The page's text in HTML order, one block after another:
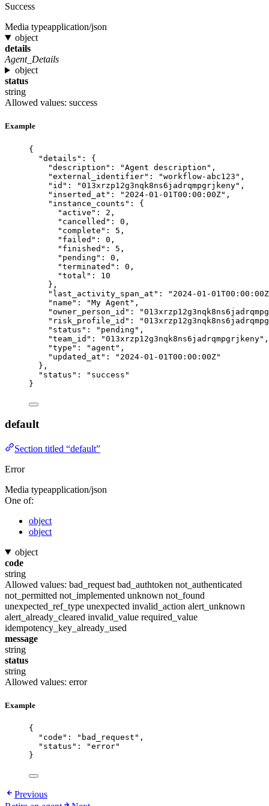
Success
Media typeapplication/json
object
details
Agent_Details
object
status
string
Allowed values: success
Example
{
"details" : {
"description" : "Agent description " ,
"external_identifier" : "workflow-abc123 " ,
"id" : "013xrzp12g3nqk8ns6jadrqmpgrjkeny" ,
"inserted_at" : " 2024-01-01T00:00:00Z" ,
"instance_counts" : {
"active" : 2 ,
"cancelled" : 0 ,
"complete" : 5 ,
"failed" : 0 ,
"finished" : 5 ,
"pending" : 0 ,
"terminated" : 0 ,
"total" : 10
},
"last_activity_span_at" : " 2024-01-01T00:00:00Z
"name" : "My Agent " ,
"owner_person_id" : "
"risk_profile_id" : "
"status" : " pending " ,
"team_id" : "013xrzp12g3nqk8ns6jadrqmpgrjkeny" ,
"type" : " agent " ,
"updated_at" : " 2024-01-01T00:00:00Z"
},
"status" : " success "
}
default
Section titled “default”
Error
Media typeapplication/json
One of:
object
object
object
code
string
Allowed values: bad_request bad_authtoken not_authenticated
not_permitted not_implemented unknown not_found
unexpected_ref_type unexpected invalid_action alert_unknown
alert_already_cleared invalid_value required_value
idempotency_key_already_used
message
string
status
string
Allowed values: error
Example
{
"code" : " bad_request " ,
"status" : "error"
}
Previous